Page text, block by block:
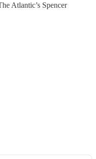
Atlantic’s Spencer